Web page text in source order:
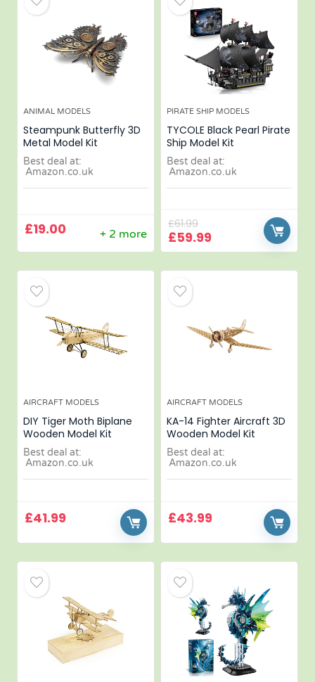
ANIMAL MODELS
Steampunk Butterfly 3D
Metal Model Kit
Best deal at:
Amazon.co.uk
£19.00 + 2 more
PIRATE SHIP MODELS
TYCOLE Black Pearl Pirate
Ship Model Kit
Best deal at:
Amazon.co.uk
£61.99
£59.99
AIRCRAFT MODELS
DIY Tiger Moth Biplane
Wooden Model Kit
Best deal at:
Amazon.co.uk
£41.99
AIRCRAFT MODELS
KA-14 Fighter Aircraft 3D
Wooden Model Kit
Best deal at:
Amazon.co.uk
£43.99